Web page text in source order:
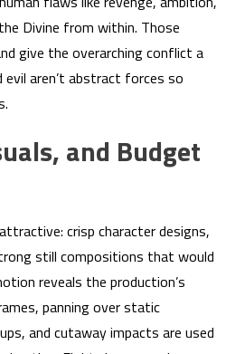
Divine from within. Those
give the overarching conflict a
evil aren’t abstract forces so
and Budget
crisp character designs,
still compositions that would
reveals the production’s
panning over static
and cutaway impacts are used